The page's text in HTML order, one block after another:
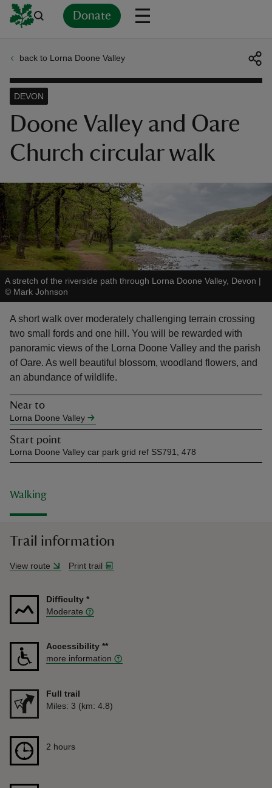
Donate
do
back to Lorna Doone Valley
Doone Valley and Oare
Church circular walk
DEVON
A stretch of the riverside path through Lorna Doone Valley, Devon |
© Mark Johnson
A short walk over moderately challenging terrain crossing
two small fords and one hill. You will be rewarded with
panoramic views of the Lorna Doone Valley and the parish
of Oare. As well beautiful blossom, woodland flowers, and
an abundance of wildlife.
Near to
Lorna Doone Valley
Start point
Lorna Doone Valley car park grid ref SS791, 478
Walking
Trail information
View route Print trail
Difficulty *
Moderate
Accessibility **
more information
Full trail
Distance
Miles: 3 (km: 4.8)
Duration
2 hours